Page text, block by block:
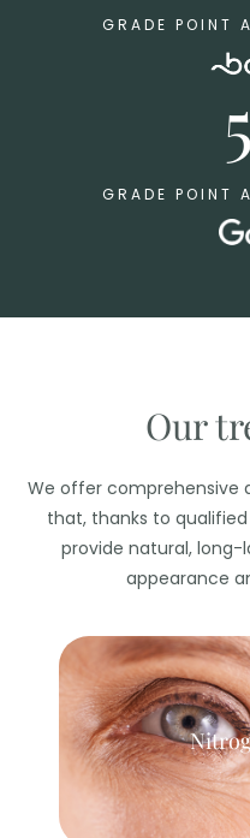
GRADE POINT
GRADE POINT
Our
We offer
that, thanks to
provide natural,
appearance